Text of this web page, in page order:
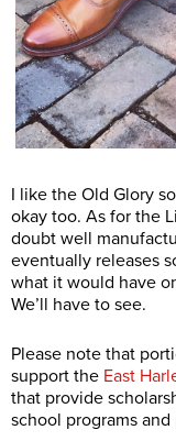
I like the Old Glory
okay too. As for the
doubt well
eventually releases
what it would have
We’ll have to see.
Please note that
support the East
that provide
school programs